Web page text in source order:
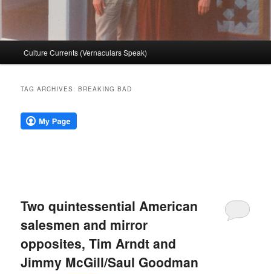
Culture Currents (Vernaculars Speak)
TAG ARCHIVES:BREAKING BAD
Two quintessential American
salesmen and mirror
opposites, Tim Arndt and
Jimmy McGill/Saul Goodman